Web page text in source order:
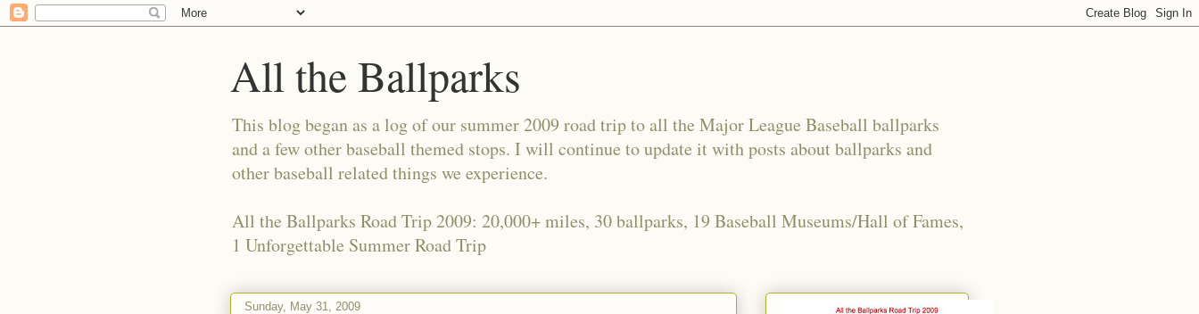
All the Ballparks
This blog began as a log of our summer 2009 road trip to all the Major League Baseball ballparks
and a few other baseball themed stops. I will continue to update it with posts about ballparks and
other baseball related things we experience.
All the Ballparks Road Trip 2009: 20,000+ miles, 30 ballparks, 19 Baseball Museums/Hall of Fames,
1 Unforgettable Summer Road Trip
Sunday, May 31, 2009